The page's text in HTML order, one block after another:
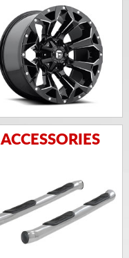
ACCESSORIES